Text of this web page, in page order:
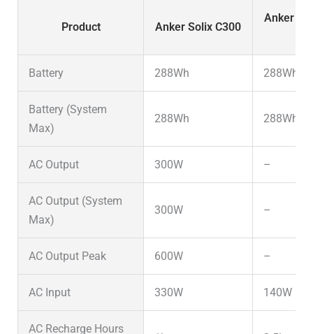
Product Anker Solix C300
Anker
Battery 288Wh 288Wh
Battery (System
Max)
288Wh 288Wh
AC Output 300W –
AC Output (System
Max)
300W –
AC Output Peak 600W –
AC Input 330W 140W
AC Recharge Hours